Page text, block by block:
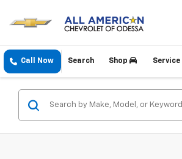
Call Now Shop Service
Search